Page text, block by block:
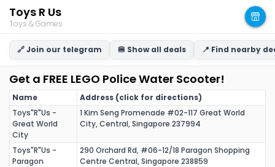
Toys R Us
Toys & Games
🔗 Join our telegram 🍔 Show all deals 📍 Find nearby
Get a FREE LEGO Police Water Scooter!
Name
Address (click for directions)
Toys"R"Us -
Great World
City
1 Kim Seng Promenade #02-117 Great World
City, Central, Singapore 237994
Toys"R"Us -
Paragon
290 Orchard Rd, #06-12/18 Paragon Shopping
Centre Central, Singapore 238859